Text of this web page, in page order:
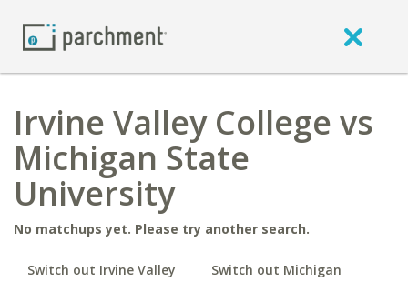
Irvine Valley College vs
Michigan State
University
No matchups yet. Please try another search.
Switch out Irvine Valley
Switch out Michigan